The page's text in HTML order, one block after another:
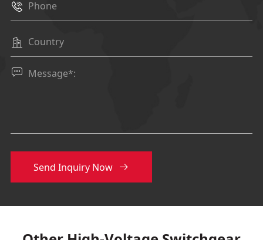
width
cabinet
mm 375/500



Send Inquiry Now 